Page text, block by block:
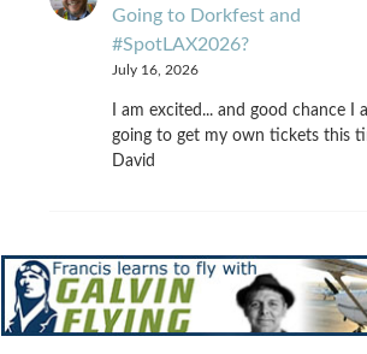
Going to Dorkfest and
#SpotLAX2026?
July 16, 2026
I am excited... and good chance I
going to get my own tickets this
David